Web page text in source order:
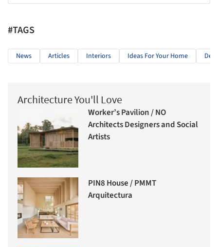
#TAGS
News Articles Interiors Ideas For Your Home
Architecture You'll Love
Worker’s Pavilion / NO
Architects Designers and Social
Artists
PIN8 House / PMMT
Arquitectura